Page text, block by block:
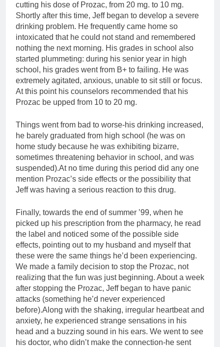
cutting his dose of Prozac, from 20 mg. to 10 mg.
Shortly after this time, Jeff began to develop a severe
drinking problem. He frequently came home so
intoxicated that he could not stand and remembered
nothing the next morning. His grades in school also
started plummeting: during his senior year in high
school, his grades went from B+ to failing. He was
extremely agitated, anxious, unable to sit still or focus.
At this point his counselors recommended that his
Prozac be upped from 10 to 20 mg.
Things went from bad to worse-his drinking increased,
he barely graduated from high school (he was on
home study because he was exhibiting bizarre,
sometimes threatening behavior in school, and was
suspended).At no time during this period did any one
mention Prozac’s side effects or the possibility that
Jeff was having a serious reaction to this drug.
Finally, towards the end of summer ’99, when he
picked up his prescription from the pharmacy, he read
the label and noticed some of the possible side
effects, pointing out to my husband and myself that
these were the same things he’d been experiencing.
We made a family decision to stop the Prozac, not
realizing that the fun was just beginning. About a week
after stopping the Prozac, Jeff began to have panic
attacks (something he’d never experienced
before).Along with the shaking, irregular heartbeat and
anxiety, he experienced strange sensations in his
head and a buzzing sound in his ears. We went to see
his doctor, who didn’t make the connection-he sent